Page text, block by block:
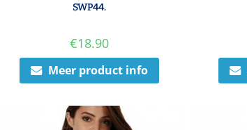
SWP44.
€18.90
Meer product info